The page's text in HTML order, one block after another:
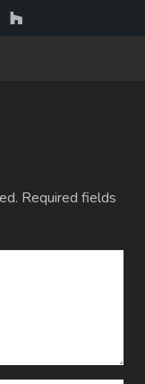
Required fields